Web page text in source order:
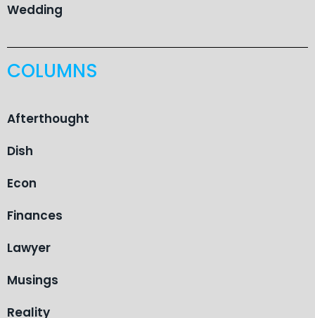
Wedding
COLUMNS
Afterthought
Dish
Econ
Finances
Lawyer
Musings
Reality